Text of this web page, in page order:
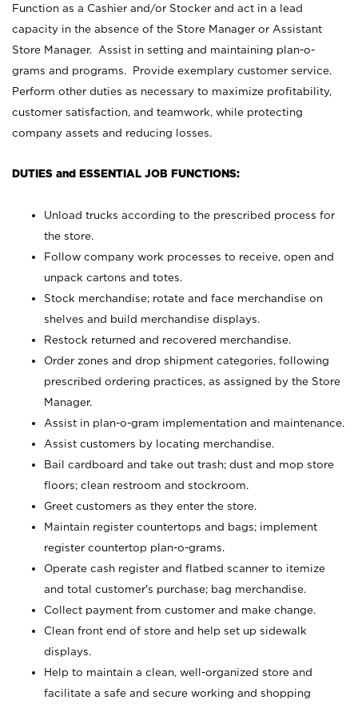
Function as a Cashier and/or Stocker and act in a lead
capacity in the absence of the Store Manager or Assistant
Store Manager. Assist in setting and maintaining plan-o-
grams and programs. Provide exemplary customer service.
Perform other duties as necessary to maximize profitability,
customer satisfaction, and teamwork, while protecting
company assets and reducing losses.
DUTIES and ESSENTIAL JOB FUNCTIONS:
Unload trucks according to the prescribed process for
the store.
Follow company work processes to receive, open and
unpack cartons and totes.
Stock merchandise; rotate and face merchandise on
shelves and build merchandise displays.
Restock returned and recovered merchandise.
Order zones and drop shipment categories, following
prescribed ordering practices, as assigned by the Store
Manager.
Assist in plan-o-gram implementation and maintenance.
Assist customers by locating merchandise.
Bail cardboard and take out trash; dust and mop store
floors; clean restroom and stockroom.
Greet customers as they enter the store.
Maintain register countertops and bags; implement
register countertop plan-o-grams.
Operate cash register and flatbed scanner to itemize
and total customer's purchase; bag merchandise.
Collect payment from customer and make change.
Clean front end of store and help set up sidewalk
displays.
Help to maintain a clean, well-organized store and
facilitate a safe and secure working and shopping